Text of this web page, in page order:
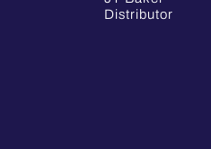
Distributor